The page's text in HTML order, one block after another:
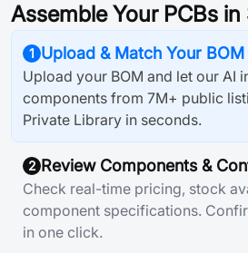
Assemble Your PCBs
1 Upload & Match Your BOM
Upload your BOM and let our AI
components from 7M+ public
Private Library in seconds.
2 Review Components &
Check real-time pricing, stock
component specifications.
in one click.